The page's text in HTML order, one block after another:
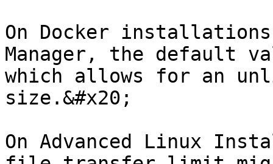
On Docker
Manager, the default
which allows for an
size.&#x20;
On Advanced Linux